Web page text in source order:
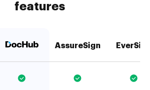
features
AssureSign